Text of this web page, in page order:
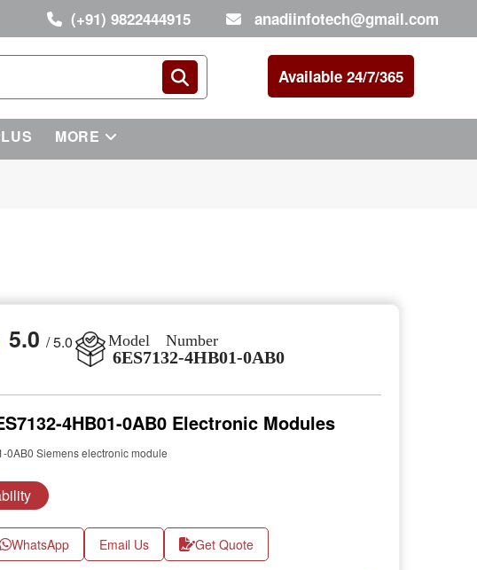
(+91) 9822444915 anadiinfotech@gmail.com
Available 24/7/365
MORE
5.0 / 5.0 Model Number
6ES7132-4HB01-0AB0
4HB01-0AB0 Electronic Modules
0AB0 Siemens electronic module
WhatsApp Email Us Get Quote